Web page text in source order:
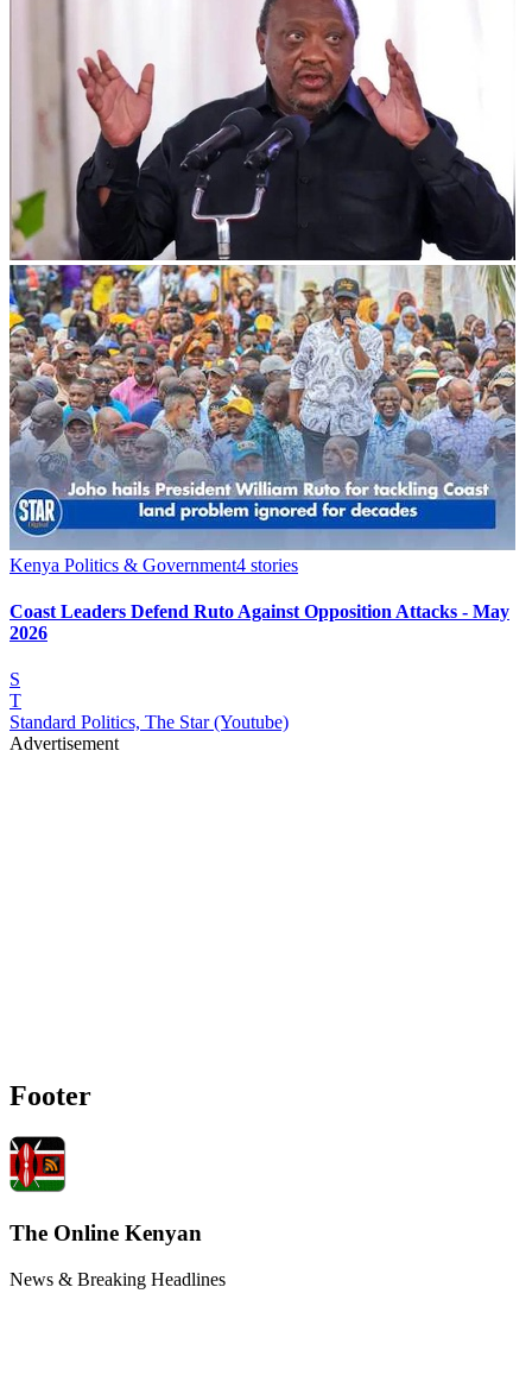
Kenya Politics & Government4 stories
Coast Leaders Defend Ruto Against Opposition Attacks - May
2026
S
T
Standard Politics, The Star (Youtube)
Advertisement
Footer
The Online Kenyan
News & Breaking Headlines